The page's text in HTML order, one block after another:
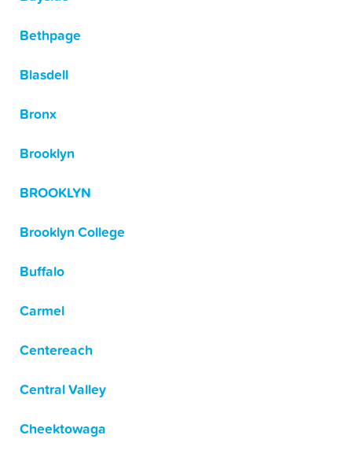
Bethpage
Blasdell
Bronx
Brooklyn
BROOKLYN
Brooklyn College
Buffalo
Carmel
Centereach
Central Valley
Cheektowaga